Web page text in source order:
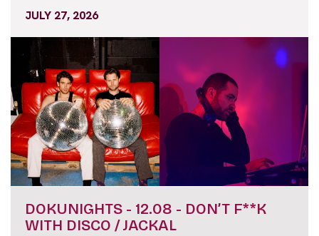
JULY 27, 2026
DOKUNIGHTS - 12.08 - DON’T F**K
WITH DISCO / JACKAL